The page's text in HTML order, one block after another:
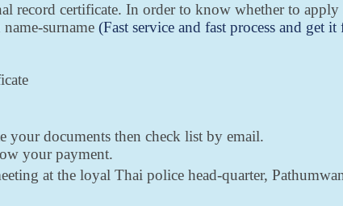
record certificate. In order to know whether to
surname(Fast service and fast process and get
your documents then check list by email.
your payment.
at the loyal Thai police head-quarter,